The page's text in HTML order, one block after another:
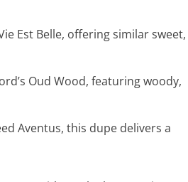
Est Belle, offering similar sweet,
Oud Wood, featuring woody,
Aventus, this dupe delivers a